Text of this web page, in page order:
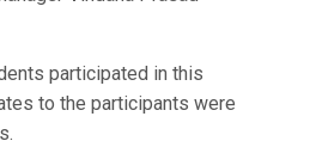
participated in this
to the participants were